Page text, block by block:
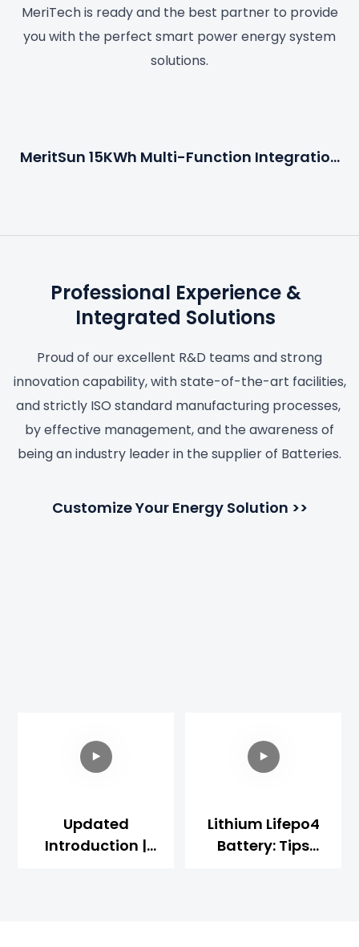
MeriTech is ready and the best partner to provide
you with the perfect smart power energy system
solutions.
MeritSun 15KWh Multi-Function Integration
Professional Experience &
Integrated Solutions
Proud of our excellent R&D teams and strong
innovation capability, with state-of-the-art facilities,
and strictly ISO standard manufacturing processes,
by effective management, and the awareness of
being an industry leader in the supplier of Batteries.
Customize Your Energy Solution >>
Updated
Introduction |
Lithium Lifepo4
Battery: Tips